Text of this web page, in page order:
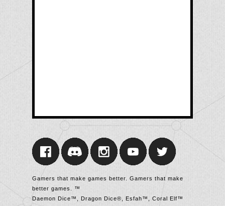
Gamers that make games better. Gamers that make
better games. ™
Daemon Dice™, Dragon Dice®, Esfah™, Coral Elf™